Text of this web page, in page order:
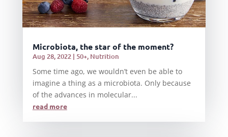
Microbiota, the star of the moment?
Aug 28, 2022| 50+, Nutrition
Some time ago, we wouldn’t even be able to
imagine a thing as a microbiota. Only because
of the advances in molecular...
read more